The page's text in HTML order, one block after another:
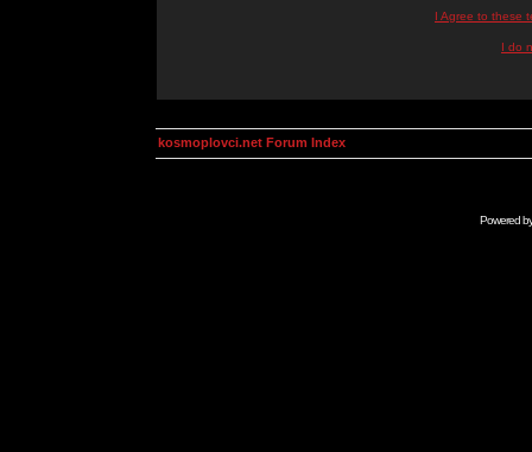
I Agree to these
I do
kosmoplovci.net Forum Index
Powered